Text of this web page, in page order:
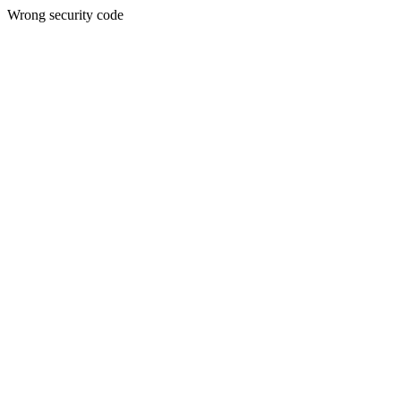
Wrong security code